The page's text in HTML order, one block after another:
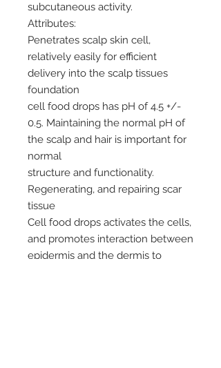
subcutaneous activity.
Attributes:
Penetrates scalp skin cell,
relatively easily for efficient
delivery into the scalp tissues
foundation
cell food drops has pH of 4.5 +/-
0.5. Maintaining the normal pH of
the scalp and hair is important for
normal
structure and functionality.
Regenerating, and repairing scar
tissue
Cell food drops activates the cells,
and promotes interaction between
epidermis and the dermis to